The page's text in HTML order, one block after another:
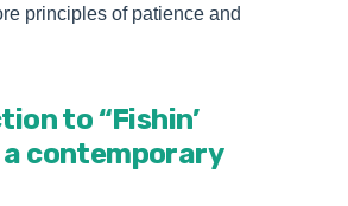
principles of patience and
to “Fishin’
a contemporary